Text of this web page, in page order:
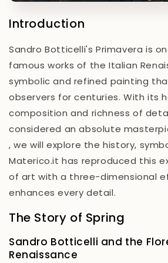
Introduction
Sandro Botticelli's Primavera is
famous works of the Italian
symbolic and refined painting
observers for centuries. With its
composition and richness of
considered an absolute
, we will explore the history,
Materico.it has reproduced this
of art with a three-dimensional
enhances every detail.
The Story of Spring
Sandro Botticelli and the
Renaissance